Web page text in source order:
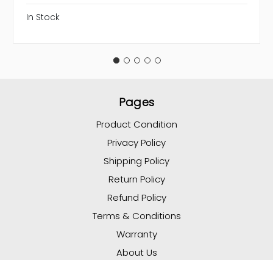
In Stock
Pages
Product Condition
Privacy Policy
Shipping Policy
Return Policy
Refund Policy
Terms & Conditions
Warranty
About Us